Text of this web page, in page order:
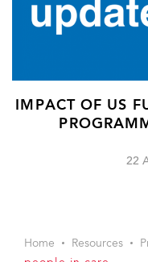
IMPACT OF US
22
Home Resources